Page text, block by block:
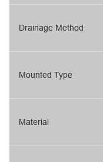
Drainage Method
Mounted Type
Material